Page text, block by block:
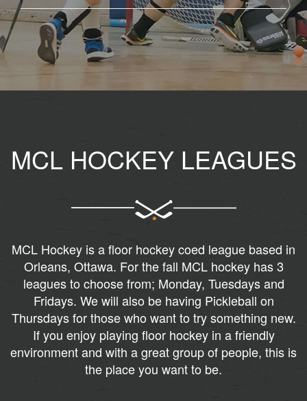
MCL HOCKEY LEAGUES
MCL Hockey is a floor hockey coed league based in
Orleans, Ottawa. For the fall MCL hockey has 3
leagues to choose from; Monday, Tuesdays and
Fridays. We will also be having Pickleball on
Thursdays for those who want to try something new.
If you enjoy playing floor hockey in a friendly
environment and with a great group of people, this is
the place you want to be.